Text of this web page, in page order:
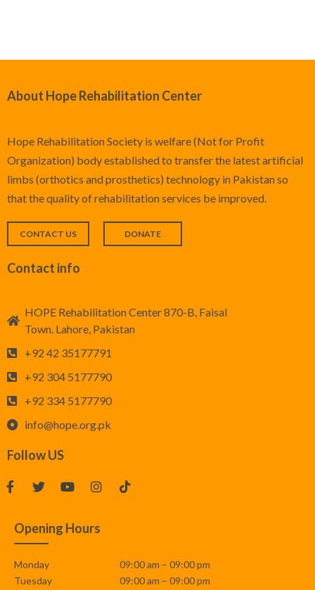
About Hope Rehabilitation Center
Hope Rehabilitation Society is welfare (Not for Profit
Organization) body established to transfer the latest artificial
limbs (orthotics and prosthetics) technology in Pakistan so
that the quality of rehabilitation services be improved.
CONTACT US DONATE
Contact info
HOPE Rehabilitation Center 870-B, Faisal
Town. Lahore, Pakistan
+92 42 35177791
+92 304 5177790
+92 334 5177790
info@hope.org.pk
Follow US
Opening Hours
Monday
09:00 am – 09:00 pm
Tuesday
09:00 am – 09:00 pm